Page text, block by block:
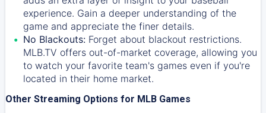
experience. Gain a deeper understanding of the
game and appreciate the finer details.
No Blackouts: Forget about blackout restrictions.
MLB.TV offers out-of-market coverage, allowing you
to watch your favorite team's games even if you're
located in their home market.
Other Streaming Options for MLB Games